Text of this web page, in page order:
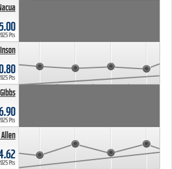
Pts
Pts
Pts
Allen
Pts